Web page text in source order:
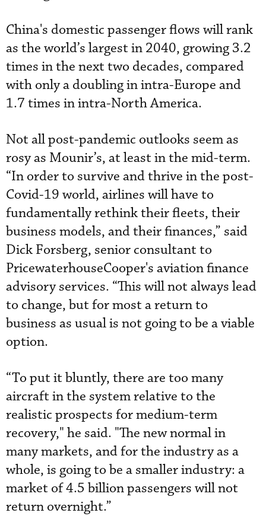
China's domestic passenger flows will rank
as the world’s largest in 2040, growing 3.2
times in the next two decades, compared
with only a doubling in intra-Europe and
1.7 times in intra-North America.
Not all post-pandemic outlooks seem as
rosy as Mounir’s, at least in the mid-term.
“In order to survive and thrive in the post-
Covid-19 world, airlines will have to
fundamentally rethink their fleets, their
business models, and their finances,” said
Dick Forsberg, senior consultant to
PricewaterhouseCooper's aviation finance
advisory services. “This will not always lead
to change, but for most a return to
business as usual is not going to be a viable
option.
“To put it bluntly, there are too many
aircraft in the system relative to the
realistic prospects for medium-term
recovery," he said. "The new normal in
many markets, and for the industry as a
whole, is going to be a smaller industry: a
market of 4.5 billion passengers will not
return overnight.”